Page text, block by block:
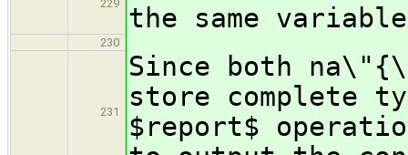
229
the same
230
231
Since both
store complete
$report$